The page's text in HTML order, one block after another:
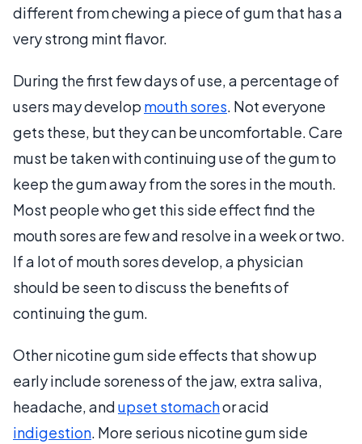
different from chewing a piece of gum that has a
very strong mint flavor.
During the first few days of use, a percentage of
users may develop mouth sores. Not everyone
gets these, but they can be uncomfortable. Care
must be taken with continuing use of the gum to
keep the gum away from the sores in the mouth.
Most people who get this side effect find the
mouth sores are few and resolve in a week or two.
If a lot of mouth sores develop, a physician
should be seen to discuss the benefits of
continuing the gum.
Other nicotine gum side effects that show up
early include soreness of the jaw, extra saliva,
headache, andupset stomachor acid
indigestion. More serious nicotine gum side